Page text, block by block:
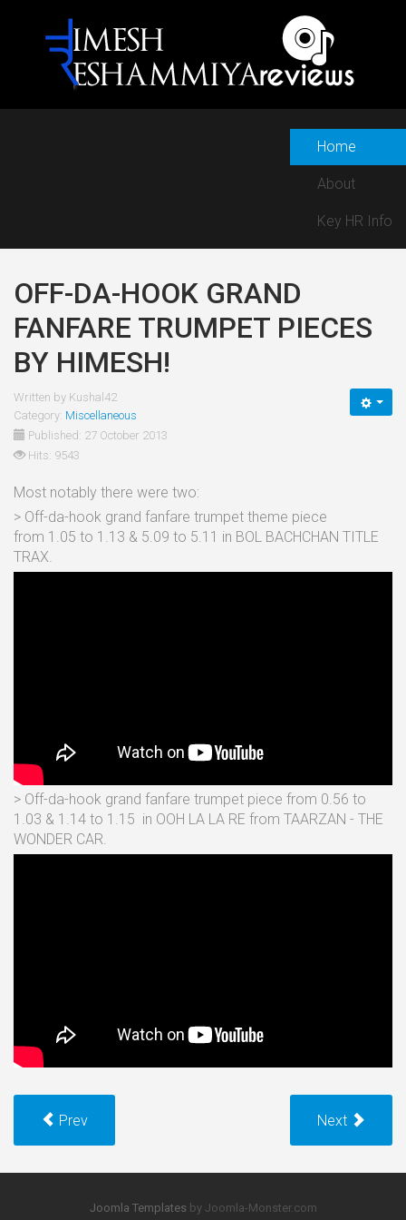
Home
About
Key HR Info
OFF-DA-HOOK GRAND
FANFARE TRUMPET PIECES
BY HIMESH!
Written by Kushal42
Category: Miscellaneous
Published: 27 October 2013
Hits: 9543
Most notably there were two:
> Off-da-hook grand fanfare trumpet theme piece
from 1.05 to 1.13 & 5.09 to 5.11 in BOL BACHCHAN TITLE
TRAX.
> Off-da-hook grand fanfare trumpet piece from 0.56 to
1.03 & 1.14 to 1.15 in OOH LA LA RE from TAARZAN - THE
WONDER CAR.
Prev Next
Joomla Templatesby Joomla-Monster.com